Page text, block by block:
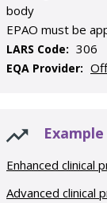
body
EPAO must be
LARS Code: 306
EQA Provider:
Enhanced clinical
Advanced clinical